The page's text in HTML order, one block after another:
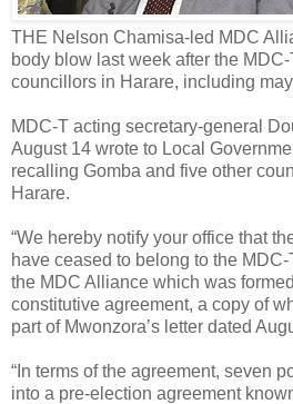
THE Nelson Chamisa-led MDC
body blow last week after the
councillors in Harare, including
MDC-T acting secretary-general
August 14 wrote to Local
recalling Gomba and five other
Harare.
“We hereby notify your office that
have ceased to belong to the
the MDC Alliance which was
constitutive agreement, a copy of
part of Mwonzora’s letter dated
“In terms of the agreement, seven
into a pre-election agreement